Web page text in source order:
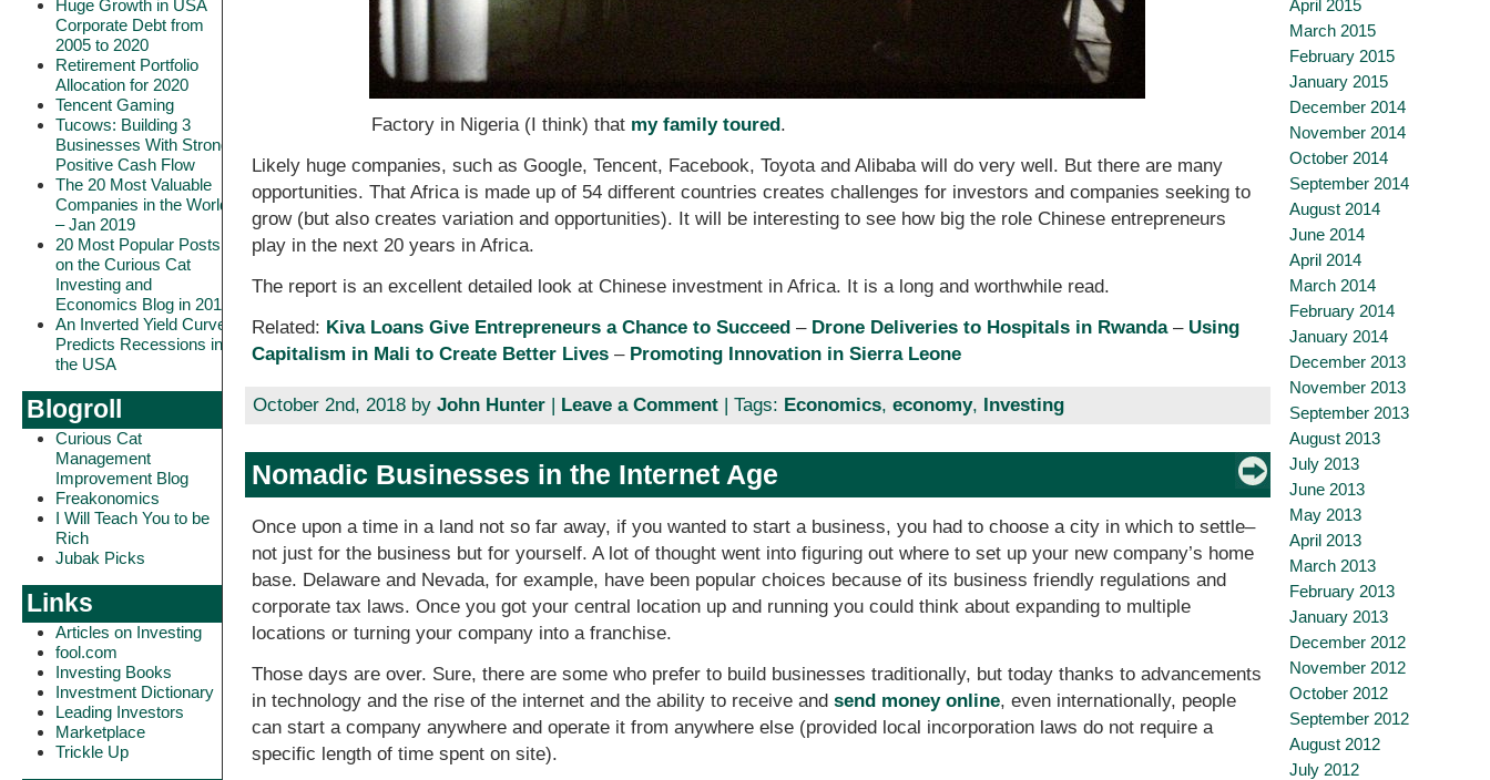
Huge Growth in USA
Corporate Debt from
2005 to 2020
Retirement Portfolio
Allocation for 2020
Tencent Gaming
Tucows: Building 3
Businesses With Strong
Positive Cash Flow
The 20 Most Valuable
Companies in the World
– Jan 2019
20 Most Popular Posts
on the Curious Cat
Investing and
Economics Blog in 2018
An Inverted Yield Curve
Predicts Recessions in
the USA
Blogroll
Curious Cat
Management
Improvement Blog
Freakonomics
I Will Teach You to be
Rich
Jubak Picks
Links
Articles on Investing
fool.com
Investing Books
Investment Dictionary
Leading Investors
Marketplace
Trickle Up
Factory in Nigeria (I think) that my family toured.
Likely huge companies, such as Google, Tencent, Facebook, Toyota and Alibaba will do very well. But there are many
opportunities. That Africa is made up of 54 different countries creates challenges for investors and companies seeking to
grow (but also creates variation and opportunities). It will be interesting to see how big the role Chinese entrepreneurs
play in the next 20 years in Africa.
The report is an excellent detailed look at Chinese investment in Africa. It is a long and worthwhile read.
Related: Kiva Loans Give Entrepreneurs a Chance to Succeed – Drone Deliveries to Hospitals in Rwanda– Using
Capitalism in Mali to Create Better Lives – Promoting Innovation in Sierra Leone
October 2nd, 2018 by John Hunter| Leave a Comment| Tags: Economics, economy, Investing
Nomadic Businesses in the Internet Age
Once upon a time in a land not so far away, if you wanted to start a business, you had to choose a city in which to settle–
not just for the business but for yourself. A lot of thought went into figuring out where to set up your new company’s home
base. Delaware and Nevada, for example, have been popular choices because of its business friendly regulations and
corporate tax laws. Once you got your central location up and running you could think about expanding to multiple
locations or turning your company into a franchise.
Those days are over. Sure, there are some who prefer to build businesses traditionally, but today thanks to advancements
in technology and the rise of the internet and the ability to receive andsend money online, even internationally, people
can start a company anywhere and operate it from anywhere else (provided local incorporation laws do not require a
specific length of time spent on site).
April 2015
March 2015
February 2015
January 2015
December 2014
November 2014
October 2014
September 2014
August 2014
June 2014
April 2014
March 2014
February 2014
January 2014
December 2013
November 2013
September 2013
August 2013
July 2013
June 2013
May 2013
April 2013
March 2013
February 2013
January 2013
December 2012
November 2012
October 2012
September 2012
August 2012
July 2012